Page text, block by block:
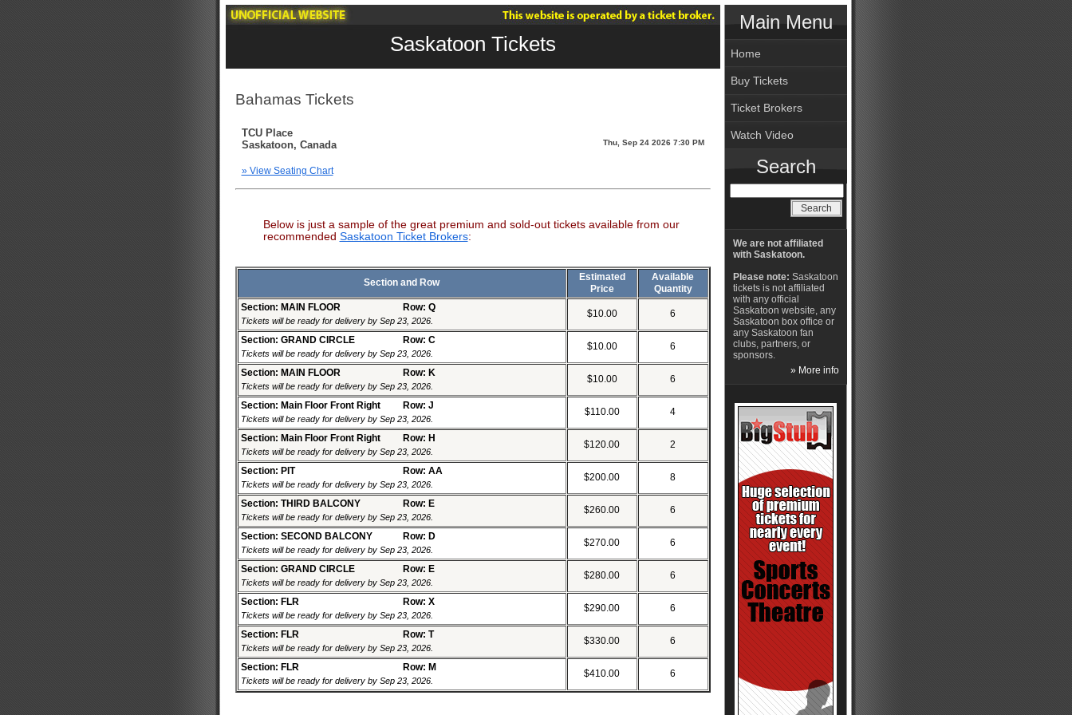
Saskatoon Tickets
Bahamas Tickets
TCU Place
Saskatoon, Canada
» View Seating Chart
Thu, Sep 24 2026 7:30 PM
Below is just a sample of the great premium and sold-out tickets available from our
recommended Saskatoon Ticket Brokers:
Section and Row
Estimated
Price
Available
Quantity
Section: MAIN FLOOR
Row: Q
Tickets will be ready for delivery by Sep 23, 2026.
$10.00 6
Section: GRAND CIRCLE Row: C
Tickets will be ready for delivery by Sep 23, 2026.
$10.00 6
Section: MAIN FLOOR Row: K
Tickets will be ready for delivery by Sep 23, 2026.
$10.00 6
Section: Main Floor Front Right Row: J
Tickets will be ready for delivery by Sep 23, 2026.
$110.00 4
Section: Main Floor Front Right Row: H
Tickets will be ready for delivery by Sep 23, 2026.
$120.00 2
Section: PIT Row: AA
Tickets will be ready for delivery by Sep 23, 2026.
$200.00 8
Section: THIRD BALCONY Row: E
Tickets will be ready for delivery by Sep 23, 2026.
$260.00 6
Section: SECOND BALCONY Row: D
Tickets will be ready for delivery by Sep 23, 2026.
$270.00 6
Section: GRAND CIRCLE Row: E
Tickets will be ready for delivery by Sep 23, 2026.
$280.00 6
Section: FLR Row: X
Tickets will be ready for delivery by Sep 23, 2026.
$290.00 6
Section: FLR Row: T
Tickets will be ready for delivery by Sep 23, 2026.
$330.00 6
Section: FLR Row: M
Tickets will be ready for delivery by Sep 23, 2026.
$410.00 6
Main Menu
Home
Buy Tickets
Ticket Brokers
Watch Video
Search
We are not affiliated
with Saskatoon.
Please note: Saskatoon
tickets is not affiliated
with any official
Saskatoon website, any
Saskatoon box office or
any Saskatoon fan
clubs, partners, or
sponsors.
» More info